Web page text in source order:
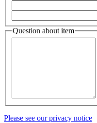
Question about item
Please see our privacy notice